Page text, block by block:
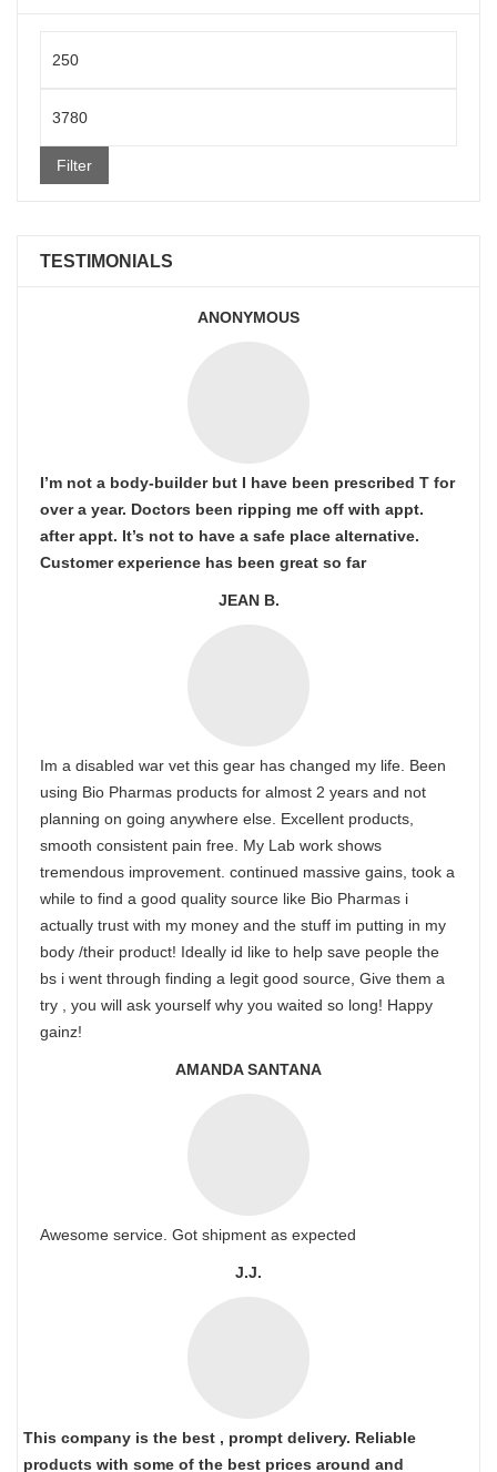
price
Filter
TESTIMONIALS
ANONYMOUS
I’m not a body-builder but I have been prescribed T for
over a year. Doctors been ripping me off with appt.
after appt. It’s not to have a safe place alternative.
Customer experience has been great so far
JEAN B.
Im a disabled war vet this gear has changed my life. Been
using Bio Pharmas products for almost 2 years and not
planning on going anywhere else. Excellent products,
smooth consistent pain free. My Lab work shows
tremendous improvement. continued massive gains, took a
while to find a good quality source like Bio Pharmas i
actually trust with my money and the stuff im putting in my
body /their product! Ideally id like to help save people the
bs i went through finding a legit good source, Give them a
try , you will ask yourself why you waited so long! Happy
gainz!
AMANDA SANTANA
Awesome service. Got shipment as expected
J.J.
This company is the best , prompt delivery. Reliable
products with some of the best prices around and